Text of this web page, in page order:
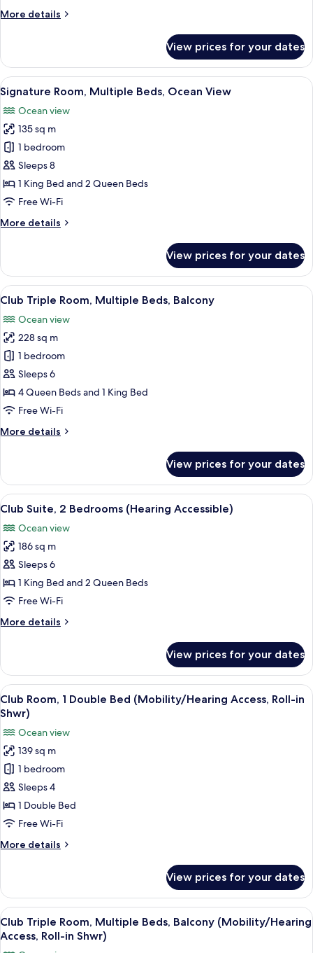
Roll-
More details
More
Room,
Bedroom
(Mobility/Hearing
Access,
Roll-
in
Shwr)
View prices for your dates
View
all
photos
for
Signature
Room,
Multiple
Beds,
View
A modern living room with a
15
Signature Room, Multiple Beds, Ocean View
Ocean view
135 sq m
1 bedroom
Sleeps 8
1 King Bed and 2 Queen Beds
Free Wi-Fi
More details
More
Room,
Multiple
Beds,
View
View prices for your dates
View
all
photos
for
Club
Triple
Room,
Multiple
Balcony
A hotel room with a large bed, a sofa,
19
Club Triple Room, Multiple Beds, Balcony
Ocean view
228 sq m
1 bedroom
Sleeps 6
4 Queen Beds and 1 King Bed
Free Wi-Fi
More details
More
Triple
Room,
Multiple
Balcony
View prices for your dates
View
all
photos
for
Club
Suite,
2
(Hearing
A spacious bedroom with a large
9
Club Suite, 2 Bedrooms (Hearing Accessible)
Ocean view
186 sq m
Sleeps 6
1 King Bed and 2 Queen Beds
Free Wi-Fi
More details
More
Suite,
Bedrooms
(Hearing
Accessible)
View prices for your dates
View
all
photos
for
Club
Room,
1
Double
Bed
Access,
Shwr)
Egyptian cotton sheets, premium
11
Club Room, 1 Double Bed (Mobility/Hearing Access, Roll-in
Shwr)
Ocean view
139 sq m
1 bedroom
Sleeps 4
1 Double Bed
Free Wi-Fi
More details
More
Room,
Double
Bed
(Mobility/Hearing
View prices for your dates
View
all
photos
A spacious bedroom with a large
14
Club Triple Room, Multiple Beds, Balcony (Mobility/Hearing
Access, Roll-in Shwr)